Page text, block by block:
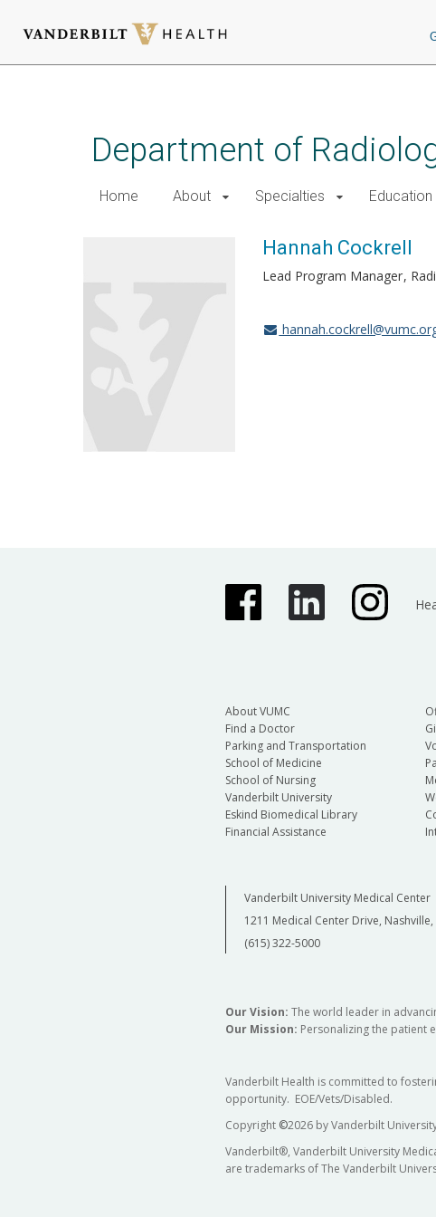
Department of
Home About Specialties Education
Hannah Cockrell
Lead Program Manager
About VUMC
Find a Doctor
Parking and Transportation
School of Medicine
School of Nursing
Vanderbilt University
Eskind Biomedical Library
Financial Assistance
Vanderbilt University Medical Center
1211 Medical Center Drive, Nashville,
(615) 322-5000
Our Vision: The world leader in
Our Mission: Personalizing the patient
Vanderbilt Health is committed to
opportunity. EOE/Vets/Disabled.
Copyright ©2026 by Vanderbilt
Vanderbilt®, Vanderbilt University
are trademarks of The Vanderbilt